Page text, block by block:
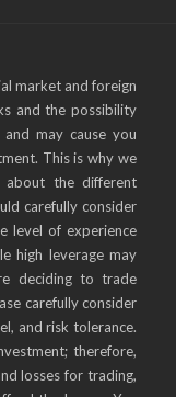
market and foreign
and the possibility
may cause you
This is why we
about the different
carefully consider
level of experience
high leverage may
deciding to trade
carefully consider
and risk tolerance.
therefore,
losses for trading,